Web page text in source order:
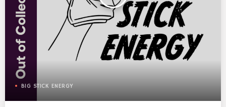
BIG STICK ENERGY